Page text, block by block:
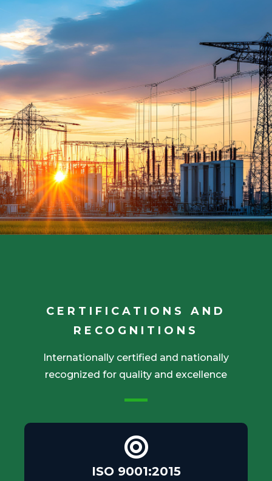
CERTIFICATIONS AND
RECOGNITIONS
Internationally certified and nationally
recognized for quality and excellence
ISO 9001:2015